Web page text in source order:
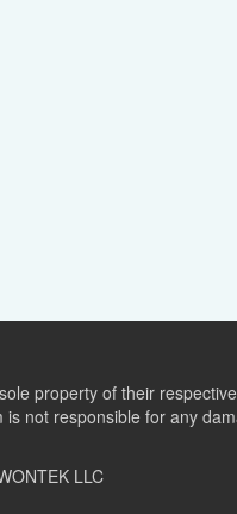
property of their
not responsible for any
LLC